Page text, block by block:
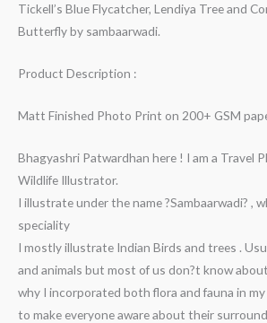
Tickell’s Blue Flycatcher, Lendiya Tree and
Butterfly by sambaarwadi.
Product Description :
Matt Finished Photo Print on 200+ GSM
Bhagyashri Patwardhan here ! I am a Travel
Wildlife Illustrator.
I illustrate under the name ?Sambaarwadi? ,
speciality
I mostly illustrate Indian Birds and trees .
and animals but most of us don?t know
why I incorporated both flora and fauna in
to make everyone aware about their